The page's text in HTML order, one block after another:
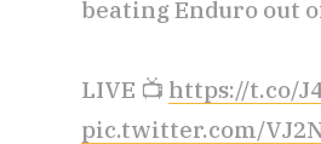
beating Enduro out
LIVE 📺 https://t.co/
pic.twitter.com/